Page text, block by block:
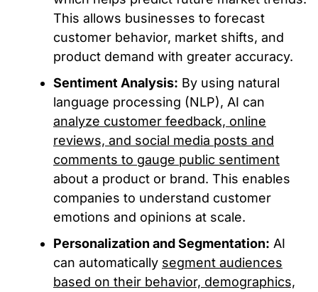
This allows businesses to forecast
customer behavior, market shifts, and
product demand with greater accuracy.
Sentiment Analysis: By using natural
language processing (NLP), AI can
analyze customer feedback, online
reviews, and social media posts and
comments to gauge public sentiment
about a product or brand. This enables
companies to understand customer
emotions and opinions at scale.
Personalization and Segmentation: AI
can automatically segment audiences
based on their behavior, demographics,